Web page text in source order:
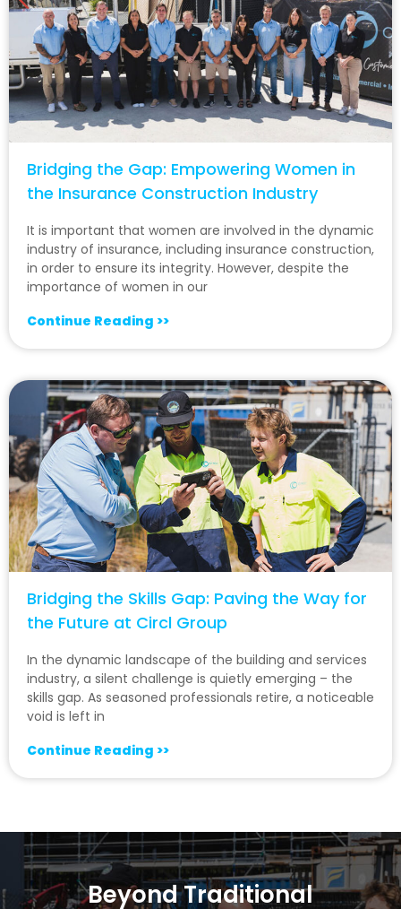
Bridging the Gap: Empowering Women in
the Insurance Construction Industry
It is important that women are involved in the dynamic
industry of insurance, including insurance construction,
in order to ensure its integrity. However, despite the
importance of women in our
Continue Reading >>
Bridging the Skills Gap: Paving the Way for
the Future at Circl Group
In the dynamic landscape of the building and services
industry, a silent challenge is quietly emerging – the
skills gap. As seasoned professionals retire, a noticeable
void is left in
Continue Reading >>
Beyond Traditional